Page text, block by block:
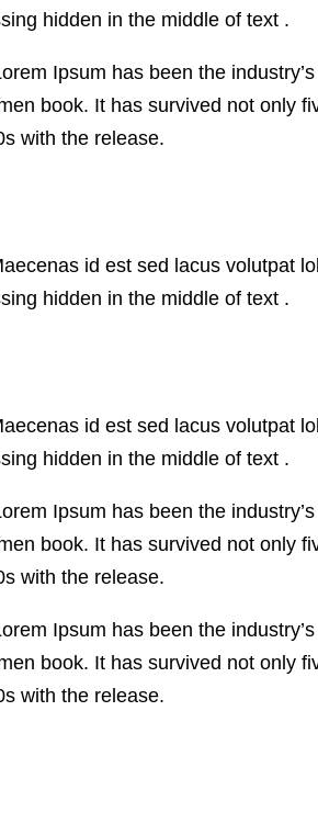
hidden in the middle of text .
Ipsum has been the
book. It has survived not only
with the release.
id est sed lacus volutpat
hidden in the middle of text .
id est sed lacus volutpat
hidden in the middle of text .
Ipsum has been the
book. It has survived not only
with the release.
Ipsum has been the
book. It has survived not only
with the release.